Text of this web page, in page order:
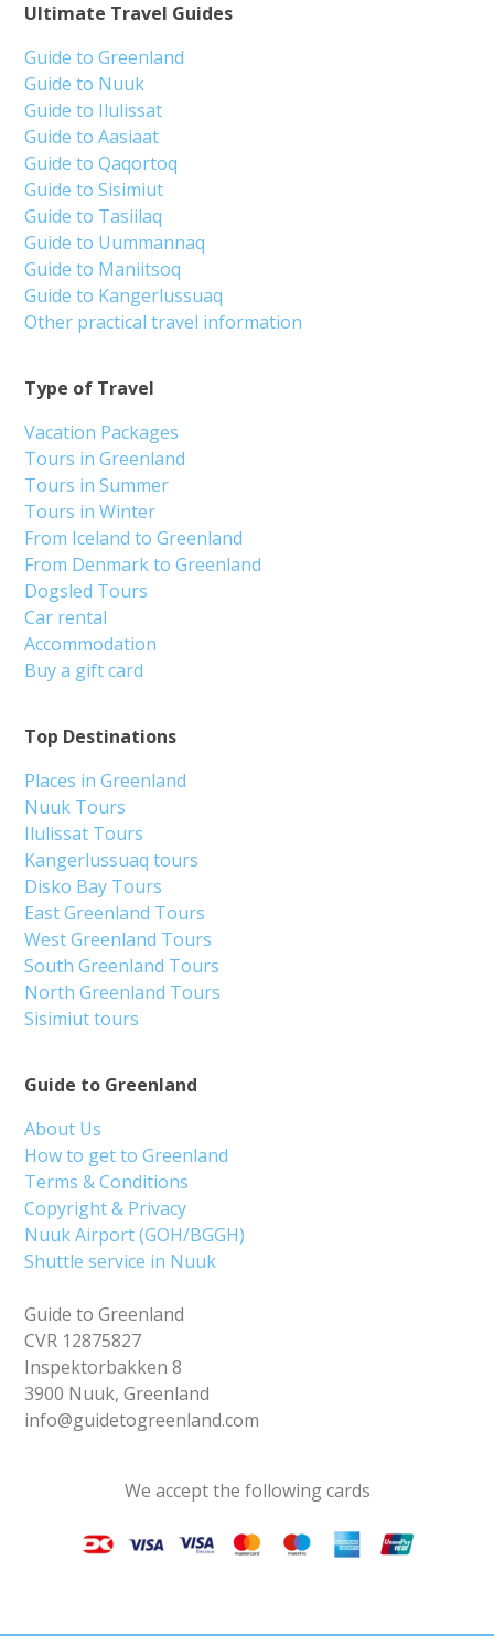
Guide to Greenland
About Us
How to get to Greenland
Terms & Conditions
Copyright & Privacy
Nuuk Airport (GOH/BGGH)
Shuttle service in Nuuk
Guide to Greenland
CVR 12875827
Inspektorbakken 8
3900 Nuuk, Greenland
info@guidetogreenland.com
Top Destinations
Places in Greenland
Nuuk Tours
Ilulissat Tours
Kangerlussuaq tours
Disko Bay Tours
East Greenland Tours
West Greenland Tours
South Greenland Tours
North Greenland Tours
Sisimiut tours
Type of Travel
Vacation Packages
Tours in Greenland
Tours in Summer
Tours in Winter
From Iceland to Greenland
From Denmark to Greenland
Dogsled Tours
Car rental
Accommodation
Buy a gift card
Ultimate Travel Guides
Guide to Greenland
Guide to Nuuk
Guide to Ilulissat
Guide to Aasiaat
Guide to Qaqortoq
Guide to Sisimiut
Guide to Tasiilaq
Guide to Uummannaq
Guide to Maniitsoq
Guide to Kangerlussuaq
Other practical travel information
We accept the following cards